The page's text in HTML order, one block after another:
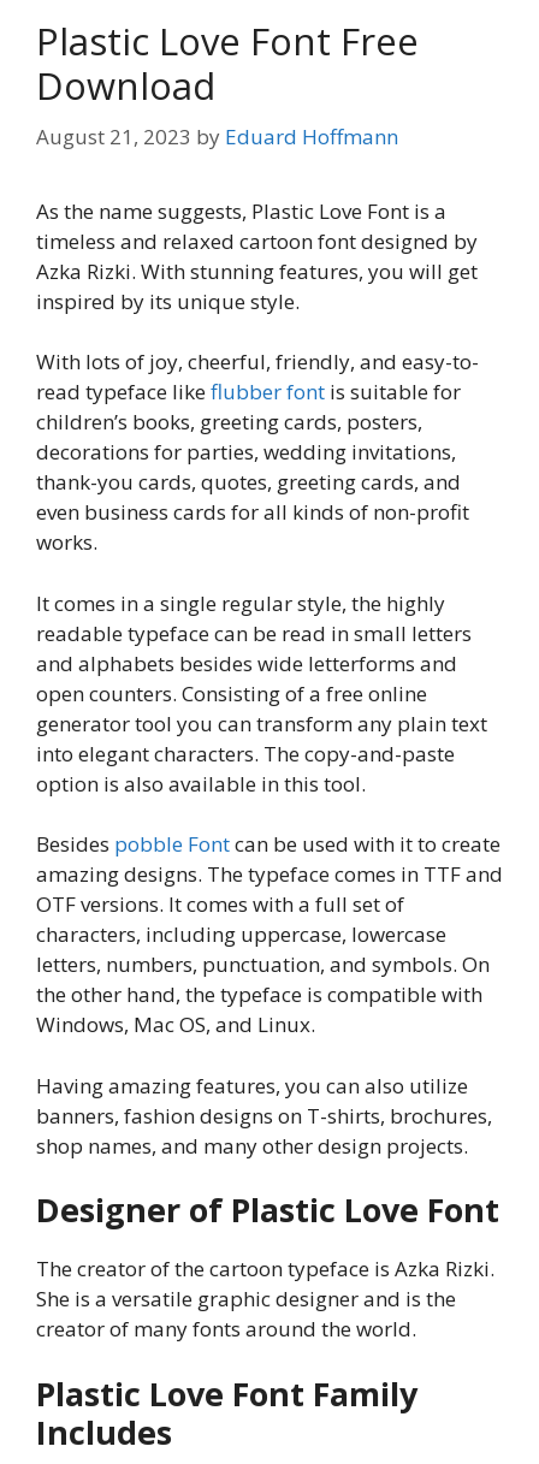
Plastic Love Font Free
Download
August 21, 2023 by Eduard Hoffmann
As the name suggests, Plastic Love Font is a
timeless and relaxed cartoon font designed by
Azka Rizki. With stunning features, you will get
inspired by its unique style.
With lots of joy, cheerful, friendly, and easy-to-
read typeface likeflubber font is suitable for
children’s books, greeting cards, posters,
decorations for parties, wedding invitations,
thank-you cards, quotes, greeting cards, and
even business cards for all kinds of non-profit
works.
It comes in a single regular style, the highly
readable typeface can be read in small letters
and alphabets besides wide letterforms and
open counters. Consisting of a free online
generator tool you can transform any plain text
into elegant characters. The copy-and-paste
option is also available in this tool.
Besides pobble Fontcan be used with it to create
amazing designs. The typeface comes in TTF and
OTF versions. It comes with a full set of
characters, including uppercase, lowercase
letters, numbers, punctuation, and symbols. On
the other hand, the typeface is compatible with
Windows, Mac OS, and Linux.
Having amazing features, you can also utilize
banners, fashion designs on T-shirts, brochures,
shop names, and many other design projects.
Designer of Plastic Love Font
The creator of the cartoon typeface is Azka Rizki.
She is a versatile graphic designer and is the
creator of many fonts around the world.
Plastic Love Font Family
Includes